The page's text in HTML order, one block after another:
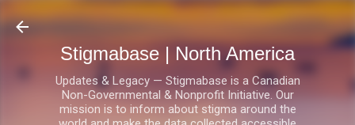
Skip to main content
Stigmabase | North America
Updates & Legacy — Stigmabase is a Canadian
Non-Governmental & Nonprofit Initiative. Our
mission is to inform about stigma around the